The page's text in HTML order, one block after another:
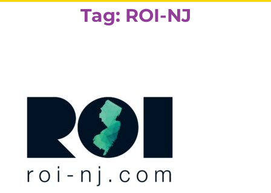
Tag: ROI-NJ